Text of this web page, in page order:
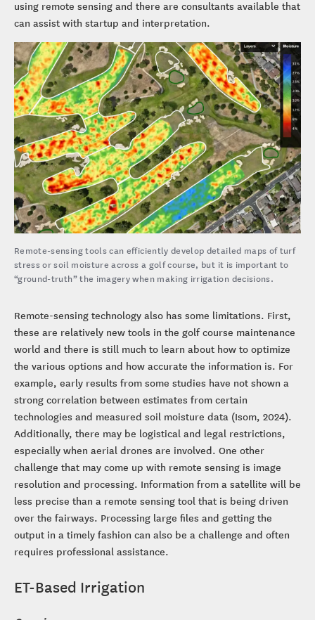
using remote sensing and there are consultants available that
can assist with startup and interpretation.
Remote-sensing tools can efficiently develop detailed maps of turf
stress or soil moisture across a golf course, but it is important to
“ground-truth” the imagery when making irrigation decisions.
Remote-sensing technology also has some limitations. First,
these are relatively new tools in the golf course maintenance
world and there is still much to learn about how to optimize
the various options and how accurate the information is. For
example, early results from some studies have not shown a
strong correlation between estimates from certain
technologies and measured soil moisture data (Isom, 2024).
Additionally, there may be logistical and legal restrictions,
especially when aerial drones are involved. One other
challenge that may come up with remote sensing is image
resolution and processing. Information from a satellite will be
less precise than a remote sensing tool that is being driven
over the fairways. Processing large files and getting the
output in a timely fashion can also be a challenge and often
requires professional assistance.
ET-Based Irrigation